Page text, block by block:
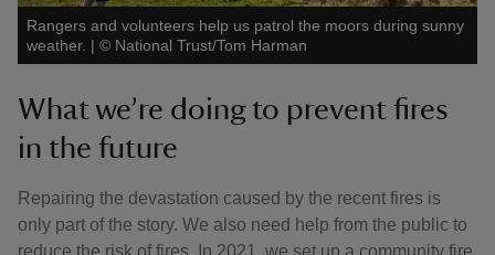
Rangers and volunteers help us patrol the moors during sunny
weather. | © National Trust/Tom Harman
What we’re doing to prevent fires
in the future
Repairing the devastation caused by the recent fires is
only part of the story. We also need help from the public to
reduce the risk of fires. In 2021, we set up a community fire